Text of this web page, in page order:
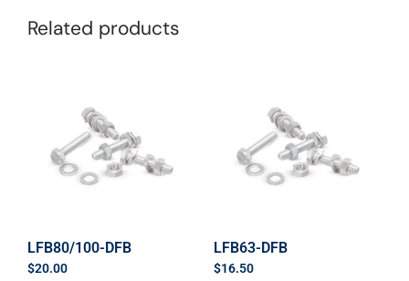
Related products
LFB80/100-DFB
$20.00
LFB63-DFB
$16.50